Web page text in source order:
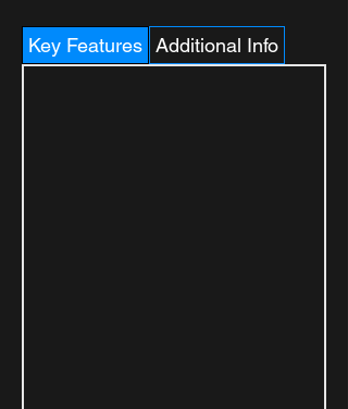
Key Features Additional Info